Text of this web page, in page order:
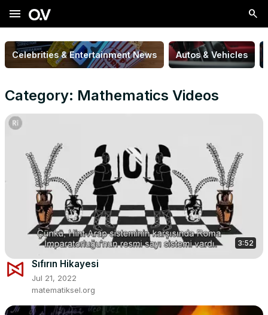
menu
Celebrities & Entertainment News Autos & Vehicles
Category: Mathematics Videos
3:52
Sıfırın Hikayesi
Jul 21, 2022
matematiksel.org